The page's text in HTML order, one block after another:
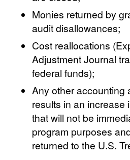
Monies returned by
audit disallowances;
Cost reallocations
Adjustment Journal
federal funds);
Any other accounting
results in an increase
that will not be
program purposes
returned to the U.S.